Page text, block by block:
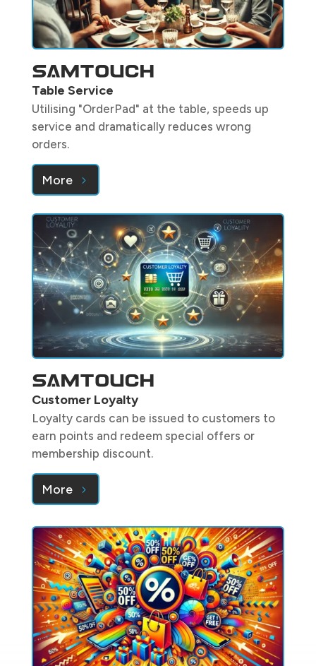
Table Service
Utilising "OrderPad" at the table, speeds up
service and dramatically reduces wrong
orders.
More
Customer Loyalty
Loyalty cards can be issued to customers to
earn points and redeem special offers or
membership discount.
More